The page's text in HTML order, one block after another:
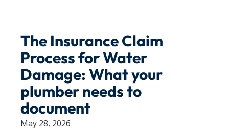
The Insurance Claim
Process for Water
Damage: What your
plumber needs to
document
May 28, 2026